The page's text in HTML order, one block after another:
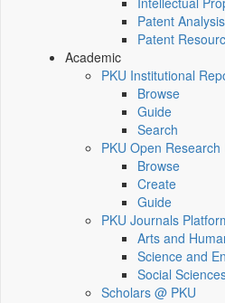
Patent Analysis
Patent
Academic
PKU Institutional
Browse
Guide
Search
PKU Open Research
Browse
Create
Guide
PKU Journals
Arts and
Science and
Social
Scholars @ PKU